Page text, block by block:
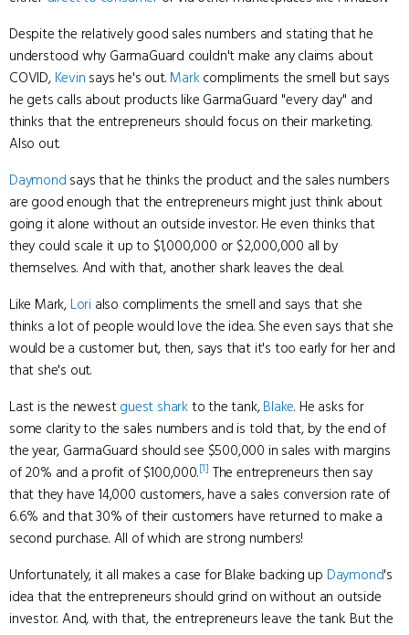
Despite the relatively good sales numbers and stating that he
understood why GarmaGuard couldn't make any claims about
COVID, Kevin says he's out. Markcompliments the smell but says
he gets calls about products like GarmaGuard "every day" and
thinks that the entrepreneurs should focus on their marketing.
Also out.
Daymond says that he thinks the product and the sales numbers
are good enough that the entrepreneurs might just think about
going it alone without an outside investor. He even thinks that
they could scale it up to $1,000,000 or $2,000,000 all by
themselves. And with that, another shark leaves the deal.
Like Mark, Lori also compliments the smell and says that she
thinks a lot of people would love the idea. She even says that she
would be a customer but, then, says that it's too early for her and
that she's out.
Last is the newestguest sharkto the tank,Blake. He asks for
some clarity to the sales numbers and is told that, by the end of
the year, GarmaGuard should see $500,000 in sales with margins
of 20% and a profit of $100,000.[1] The entrepreneurs then say
that they have 14,000 customers, have a sales conversion rate of
6.6% and that 30% of their customers have returned to make a
second purchase. All of which are strong numbers!
Unfortunately, it all makes a case for Blake backing up Daymond's
idea that the entrepreneurs should grind on without an outside
investor. And, with that, the entrepreneurs leave the tank. But the